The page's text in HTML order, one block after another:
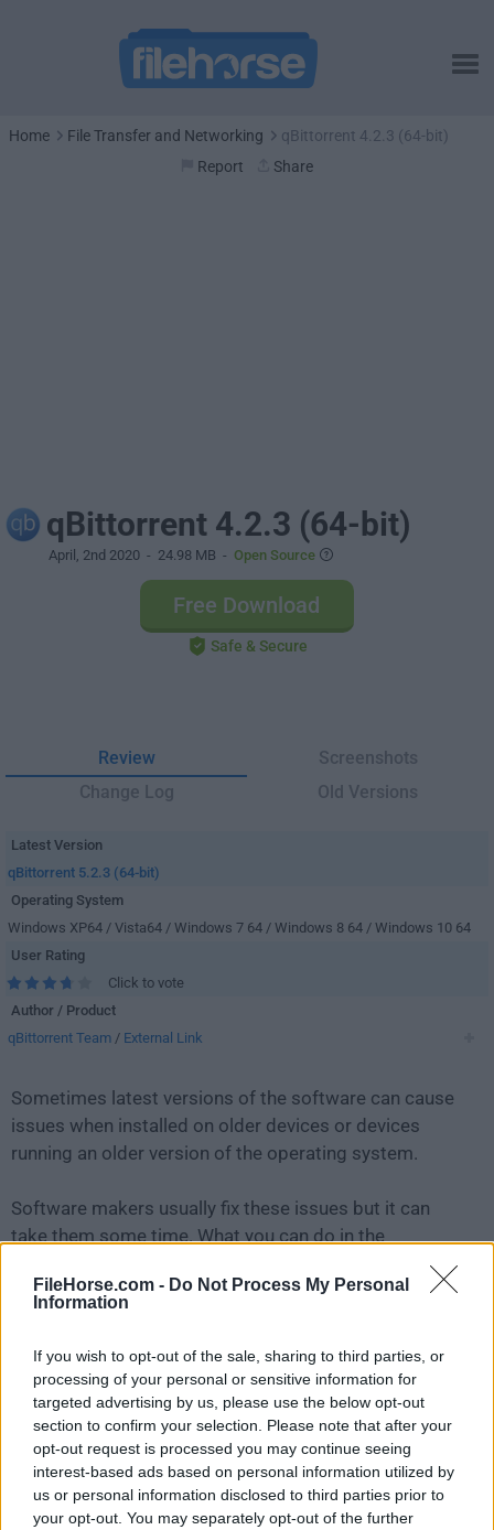
FileHorse.com - Do Not Process My Personal
Information
If you wish to opt-out of the sale, sharing to third parties, or
processing of your personal or sensitive information for
targeted advertising by us, please use the below opt-out
section to confirm your selection. Please note that after your
opt-out request is processed you may continue seeing
interest-based ads based on personal information utilized by
us or personal information disclosed to third parties prior to
your opt-out. You may separately opt-out of the further
Home File Transfer and Networking
qBittorrent 4.2.3 (64-bit)
Report
Share
qBittorrent 4.2.3 (64-bit)
April, 2nd 2020 - 24.98 MB - Open Source
Free Download
Safe & Secure
Review
Screenshots
Change Log
Old Versions
Latest Version
qBittorrent 5.2.3 (64-bit)
Operating System
Windows XP64 / Vista64 / Windows 7 64 / Windows 8 64 / Windows 10 64
User Rating
Click to vote
Author / Product
qBittorrent Team / External Link
Sometimes latest versions of the software can cause
issues when installed on older devices or devices
running an older version of the operating system.
Software makers usually fix these issues but it can
take them some time. What you can do in the
meantime is to download and install an older version
qBittorrent 4.2.3 (64-bit).
For those interested in downloading the most recent
release ofqBittorrent (64-bit)or reading our review,
simplyclick here.
All old versions distributed on our website are
completely virus-free and available for download at no
cost.